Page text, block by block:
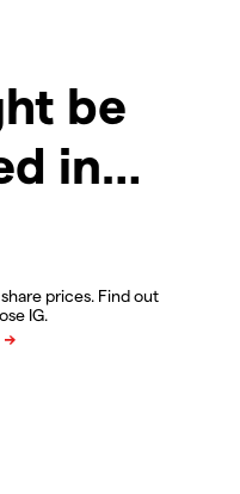
be
in…
prices. Find out
IG.